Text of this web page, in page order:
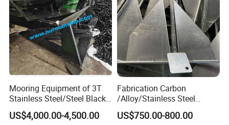
Mooring Equipment of 3T
Stainless Steel/Steel Black
Painted Marine Boat Ship
Vessel Mooring Flipper
US$4,000.00-4,500.00
Fabrication Carbon
/Alloy/Stainless Steel
Glavanized/Painting
Danforth/Delta Flipper/Dual
US$750.00-800.00